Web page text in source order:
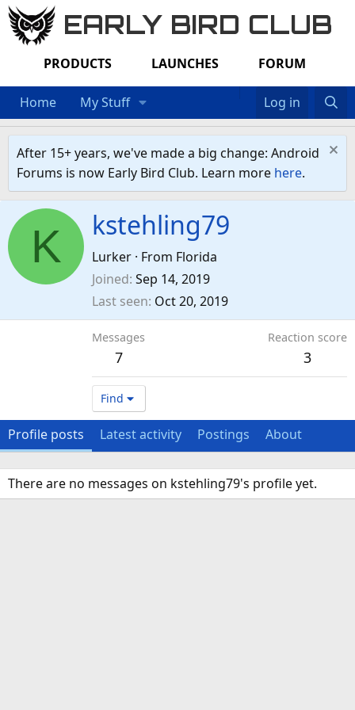
EARLY BIRD CLUB
PRODUCTS LAUNCHES FORUM
Home My Stuff Log in
After 15+ years, we've made a big change: Android
Forums is now Early Bird Club. Learn more here.
K kstehling79
Lurker · From Florida
Joined Sep 14, 2019
Last seen Oct 20, 2019
Messages
7
Reaction score
3
Find
Profile posts Latest activity Postings About
There are no messages on kstehling79's profile yet.